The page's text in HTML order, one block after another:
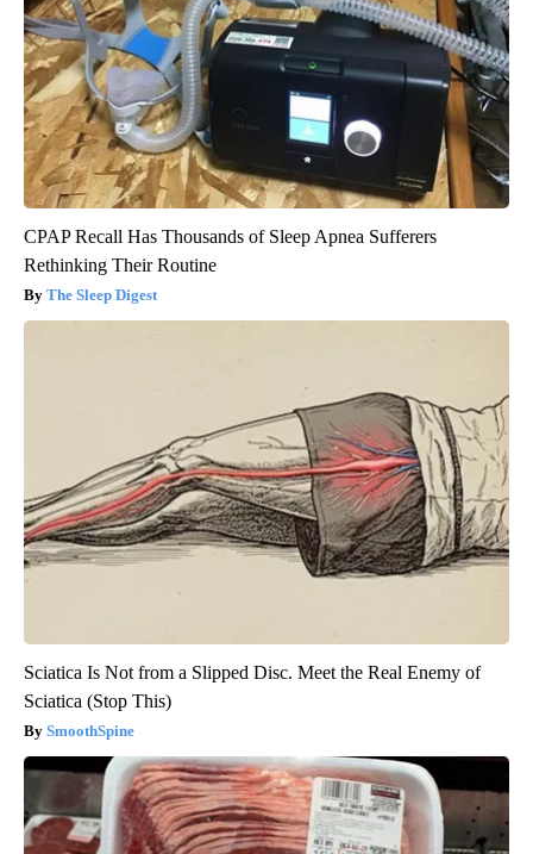
CPAP Recall Has Thousands of Sleep Apnea Sufferers
Rethinking Their Routine
The Sleep Digest
Sciatica Is Not from a Slipped Disc. Meet the Real Enemy of
Sciatica (Stop This)
SmoothSpine